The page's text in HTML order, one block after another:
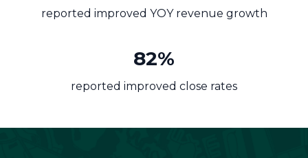
reported improved YOY revenue growth
82%
reported improved close rates